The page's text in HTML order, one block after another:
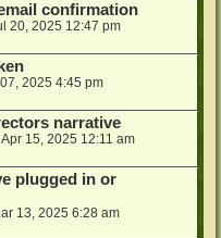
confirmation
20, 2025 12:47 pm
2025 4:45 pm
narrative
15, 2025 12:11 am
plugged in or
13, 2025 6:28 am